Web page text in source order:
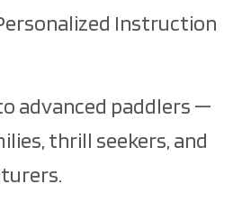
Instruction
advanced paddlers —
thrill seekers, and